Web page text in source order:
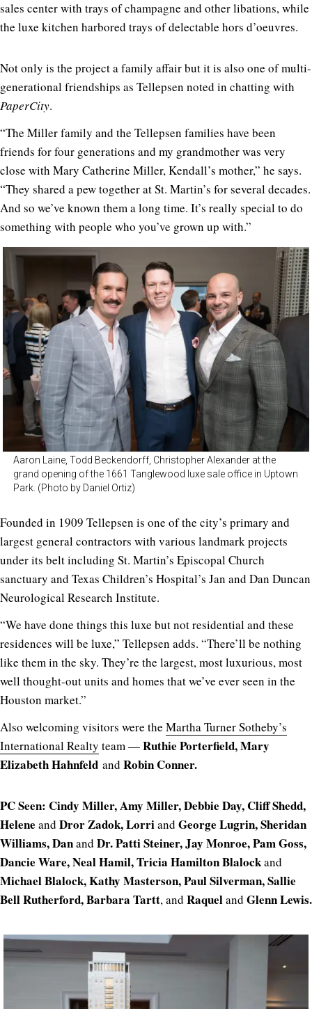
sales center with trays of champagne and other libations, while
the luxe kitchen harbored trays of delectable hors d’oeuvres.
Not only is the project a family affair but it is also one of multi-
generational friendships as Tellepsen noted in chatting with
PaperCity.
“The Miller family and the Tellepsen families have been
friends for four generations and my grandmother was very
close with Mary Catherine Miller, Kendall’s mother,” he says.
“They shared a pew together at St. Martin’s for several decades.
And so we’ve known them a long time. It’s really special to do
something with people who you’ve grown up with.”
Aaron Laine, Todd Beckendorff, Christopher Alexander at the
grand opening of the 1661 Tanglewood luxe sale office in Uptown
Park. (Photo by Daniel Ortiz)
Founded in 1909 Tellepsen is one of the city’s primary and
largest general contractors with various landmark projects
under its belt including St. Martin’s Episcopal Church
sanctuary and Texas Children’s Hospital’s Jan and Dan Duncan
Neurological Research Institute.
“We have done things this luxe but not residential and these
residences will be luxe,” Tellepsen adds. “There’ll be nothing
like them in the sky. They’re the largest, most luxurious, most
well thought-out units and homes that we’ve ever seen in the
Houston market.”
Also welcoming visitors were the Martha Turner Sotheby’s
International Realty team —Ruthie Porterfield, Mary
Elizabeth Hahnfeld and Robin Conner.
PC Seen: Cindy Miller, Amy Miller, Debbie Day, Cliff Shedd,
Helene and Dror Zadok, Lorriand George Lugrin, Sheridan
Williams, Danand Dr. Patti Steiner, Jay Monroe, Pam Goss,
Dancie Ware, Neal Hamil, Tricia Hamilton Blalockand
Michael Blalock, Kathy Masterson, Paul Silverman, Sallie
Bell Rutherford, Barbara Tartt, and Raqueland Glenn Lewis.